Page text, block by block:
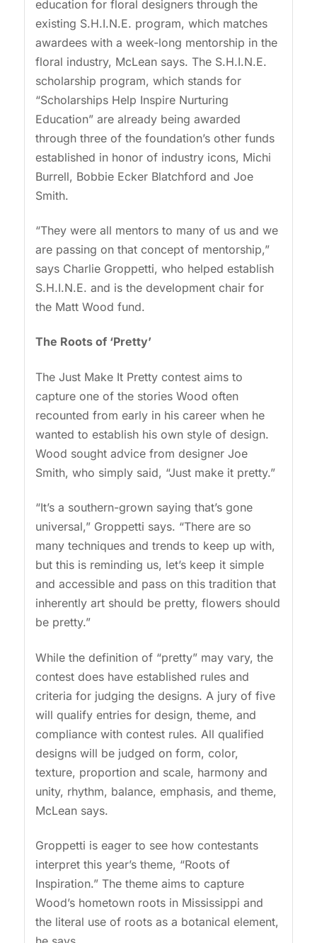
education for floral designers through the
existing S.H.I.N.E. program, which matches
awardees with a week-long mentorship in the
floral industry, McLean says. The S.H.I.N.E.
scholarship program, which stands for
“Scholarships Help Inspire Nurturing
Education” are already being awarded
through three of the foundation’s other funds
established in honor of industry icons, Michi
Burrell, Bobbie Ecker Blatchford and Joe
Smith.
“They were all mentors to many of us and we
are passing on that concept of mentorship,”
says Charlie Groppetti, who helped establish
S.H.I.N.E. and is the development chair for
the Matt Wood fund.
The Roots of ‘Pretty’
The Just Make It Pretty contest aims to
capture one of the stories Wood often
recounted from early in his career when he
wanted to establish his own style of design.
Wood sought advice from designer Joe
Smith, who simply said, “Just make it pretty.”
“It’s a southern-grown saying that’s gone
universal,” Groppetti says. “There are so
many techniques and trends to keep up with,
but this is reminding us, let’s keep it simple
and accessible and pass on this tradition that
inherently art should be pretty, flowers should
be pretty.”
While the definition of “pretty” may vary, the
contest does have established rules and
criteria for judging the designs. A jury of five
will qualify entries for design, theme, and
compliance with contest rules. All qualified
designs will be judged on form, color,
texture, proportion and scale, harmony and
unity, rhythm, balance, emphasis, and theme,
McLean says.
Groppetti is eager to see how contestants
interpret this year’s theme, “Roots of
Inspiration.” The theme aims to capture
Wood’s hometown roots in Mississippi and
the literal use of roots as a botanical element,